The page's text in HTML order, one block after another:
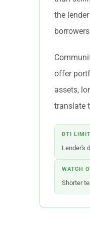
the
offer
assets,
translate
DTI LIMIT
Lender's
WATCH
Shorter